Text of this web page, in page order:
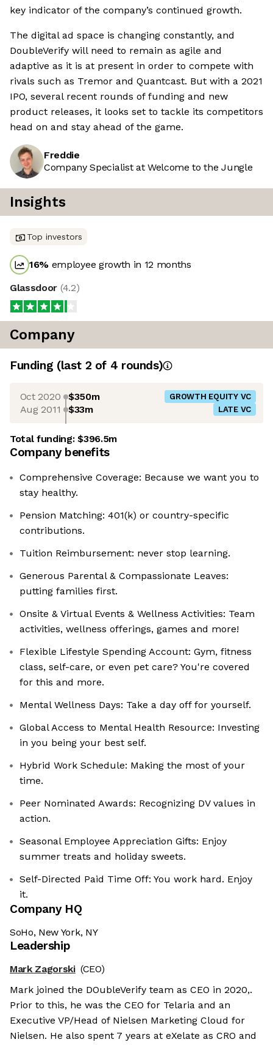
key indicator of the company’s continued growth.
The digital ad space is changing constantly, and
DoubleVerify will need to remain as agile and
adaptive as it is at present in order to compete with
rivals such as Tremor and Quantcast. But with a 2021
IPO, several recent rounds of funding and new
product releases, it looks set to tackle its competitors
head on and stay ahead of the game.
Freddie
Company Specialist at Welcome to the Jungle
Insights
Top investors
16% employee growth in 12 months
Glassdoor (4.2)
Company
Funding (last 2 of 4 rounds)
Oct 2020 $350m GROWTH EQUITY VC
Aug 2011 $33m LATE VC
Total funding:$396.5m
Company benefits
Comprehensive Coverage: Because we want you to
stay healthy.
Pension Matching: 401(k) or country-specific
contributions.
Tuition Reimbursement: never stop learning.
Generous Parental & Compassionate Leaves:
putting families first.
Onsite & Virtual Events & Wellness Activities: Team
activities, wellness offerings, games and more!
Flexible Lifestyle Spending Account: Gym, fitness
class, self-care, or even pet care? You're covered
for this and more.
Mental Wellness Days: Take a day off for yourself.
Global Access to Mental Health Resource: Investing
in you being your best self.
Hybrid Work Schedule: Making the most of your
time.
Peer Nominated Awards: Recognizing DV values in
action.
Seasonal Employee Appreciation Gifts: Enjoy
summer treats and holiday sweets.
Self-Directed Paid Time Off: You work hard. Enjoy
it.
Company HQ
SoHo, New York, NY
Leadership
Mark Zagorski (CEO)
Mark joined the DOubleVerify team as CEO in 2020,.
Prior to this, he was the CEO for Telaria and an
Executive VP/Head of Nielsen Marketing Cloud for
Nielsen. He also spent 7 years at eXelate as CRO and